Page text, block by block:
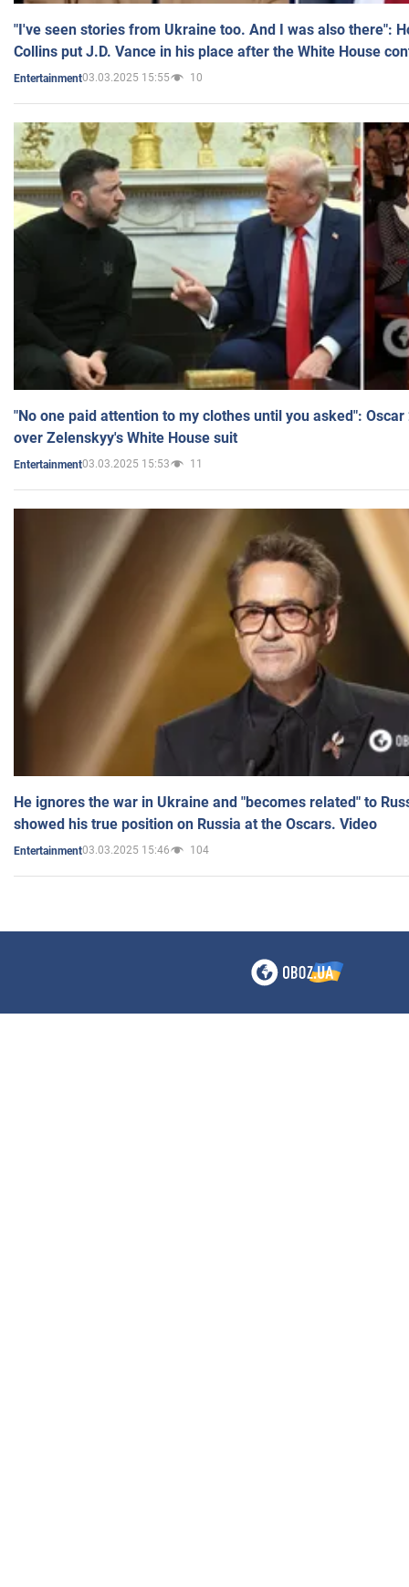
"I've seen stories from Ukraine too. And I was also there":
Collins put J.D. Vance in his place after the White House
Entertainment03.03.2025 15:55 10
"No one paid attention to my clothes until you asked":
over Zelenskyy's White House suit
Entertainment03.03.2025 15:53 11
He ignores the war in Ukraine and "becomes related" to
showed his true position on Russia at the Oscars. Video
Entertainment03.03.2025 15:46 104